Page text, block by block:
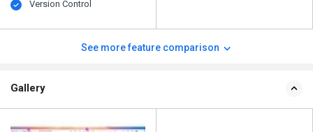
Version Control
See more feature comparison
Gallery